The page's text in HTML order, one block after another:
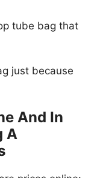
tube bag that
just because
And In
A